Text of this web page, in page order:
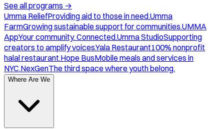
See all programs →
Umma ReliefProviding aid to those in need.Umma
FarmGrowing sustainable support for communities.UMMA
AppYour community. Connected.Umma StudioSupporting
creators to amplify voices.Yala Restaurant100% nonprofit
halal restaurant.Hope BusMobile meals and services in
NYC.NexGenThe third space where youth belong.
Where Are We